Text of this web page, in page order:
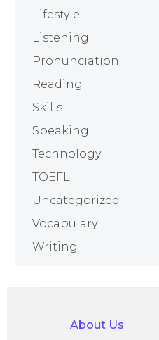
Lifestyle
Listening
Pronunciation
Reading
Skills
Speaking
Technology
TOEFL
Uncategorized
Vocabulary
Writing
About Us